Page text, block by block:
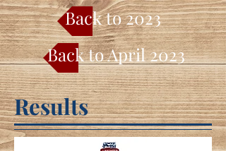
Back to 2023
Back to April 2023
Results